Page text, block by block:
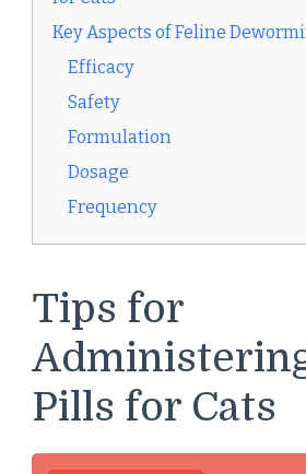
Key Aspects of Feline
Efficacy
Safety
Formulation
Dosage
Frequency
Tips for
Pills for Cats